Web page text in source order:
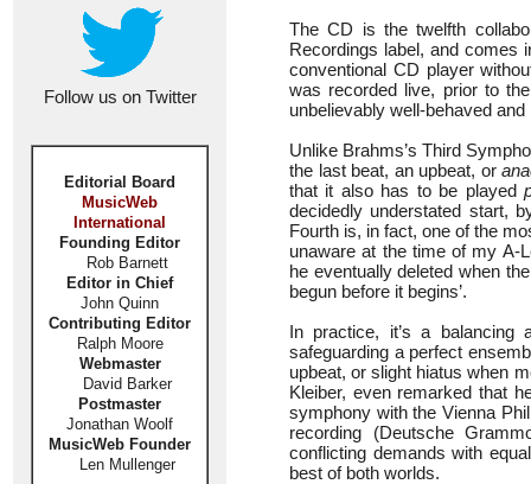
Follow us on Twitter
Editorial Board
MusicWeb
International
Founding Editor
Rob Barnett
Editor in Chief
John Quinn
Contributing Editor
Ralph Moore
Webmaster
David Barker
Postmaster
Jonathan Woolf
MusicWeb Founder
Len Mullenger
The CD is the twelfth
Recordings label, and comes
conventional CD player
was recorded live, prior to
unbelievably well-behaved
Unlike Brahms’s Third
the last beat, an upbeat, or
that it also has to be played
decidedly understated start,
Fourth is, in fact, one of the
unaware at the time of my A-
he eventually deleted when
begun before it begins’.
In practice, it’s a balancing
safeguarding a perfect
upbeat, or slight hiatus when
Kleiber, even remarked that
symphony with the Vienna
recording (Deutsche
conflicting demands with
best of both worlds.